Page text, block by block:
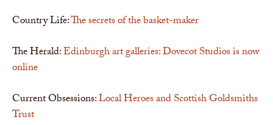
Country Life:The secrets of the basket-maker
The Herald:Edinburgh art galleries: Dovecot Studios is now
online
Current Obsessions:Local Heroes and Scottish Goldsmiths
Trust